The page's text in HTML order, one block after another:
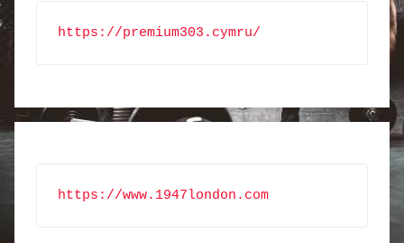
https://premium303.cymru/
https://www.1947london.com